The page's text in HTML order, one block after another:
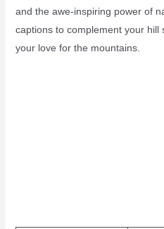
and the awe-inspiring power of
captions to complement your hill
your love for the mountains.